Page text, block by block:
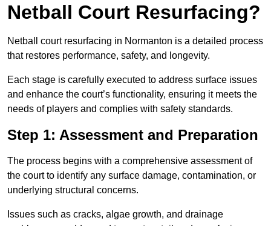
Netball Court Resurfacing?
Netball court resurfacing in Normanton is a detailed process
that restores performance, safety, and longevity.
Each stage is carefully executed to address surface issues
and enhance the court’s functionality, ensuring it meets the
needs of players and complies with safety standards.
Step 1: Assessment and Preparation
The process begins with a comprehensive assessment of
the court to identify any surface damage, contamination, or
underlying structural concerns.
Issues such as cracks, algae growth, and drainage